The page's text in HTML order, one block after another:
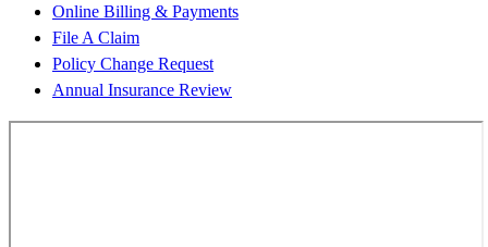
Online Billing & Payments
File A Claim
Policy Change Request
Annual Insurance Review